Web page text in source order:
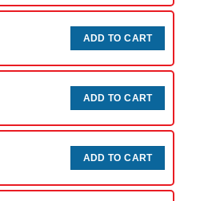
ADD TO CART
ADD TO CART
ADD TO CART